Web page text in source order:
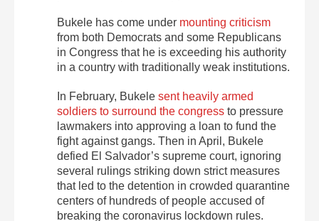
Bukele has come under mounting criticism
from both Democrats and some Republicans
in Congress that he is exceeding his authority
in a country with traditionally weak institutions.
In February, Bukele sent heavily armed
soldiers to surround the congress to pressure
lawmakers into approving a loan to fund the
fight against gangs. Then in April, Bukele
defied El Salvador’s supreme court, ignoring
several rulings striking down strict measures
that led to the detention in crowded quarantine
centers of hundreds of people accused of
breaking the coronavirus lockdown rules.